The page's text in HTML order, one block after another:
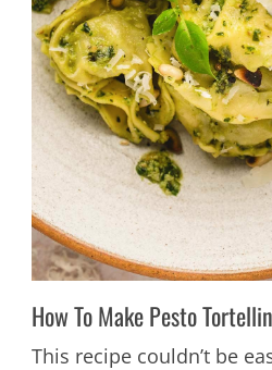
How To Make Pesto
This recipe couldn’t be